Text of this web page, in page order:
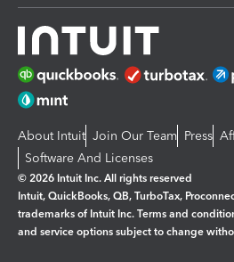
About Intuit Join Our Team Press
Software And Licenses
© 2026 Intuit Inc. All rights reserved
Intuit, QuickBooks, QB, TurboTax,
trademarks of Intuit Inc. Terms and
and service options subject to change